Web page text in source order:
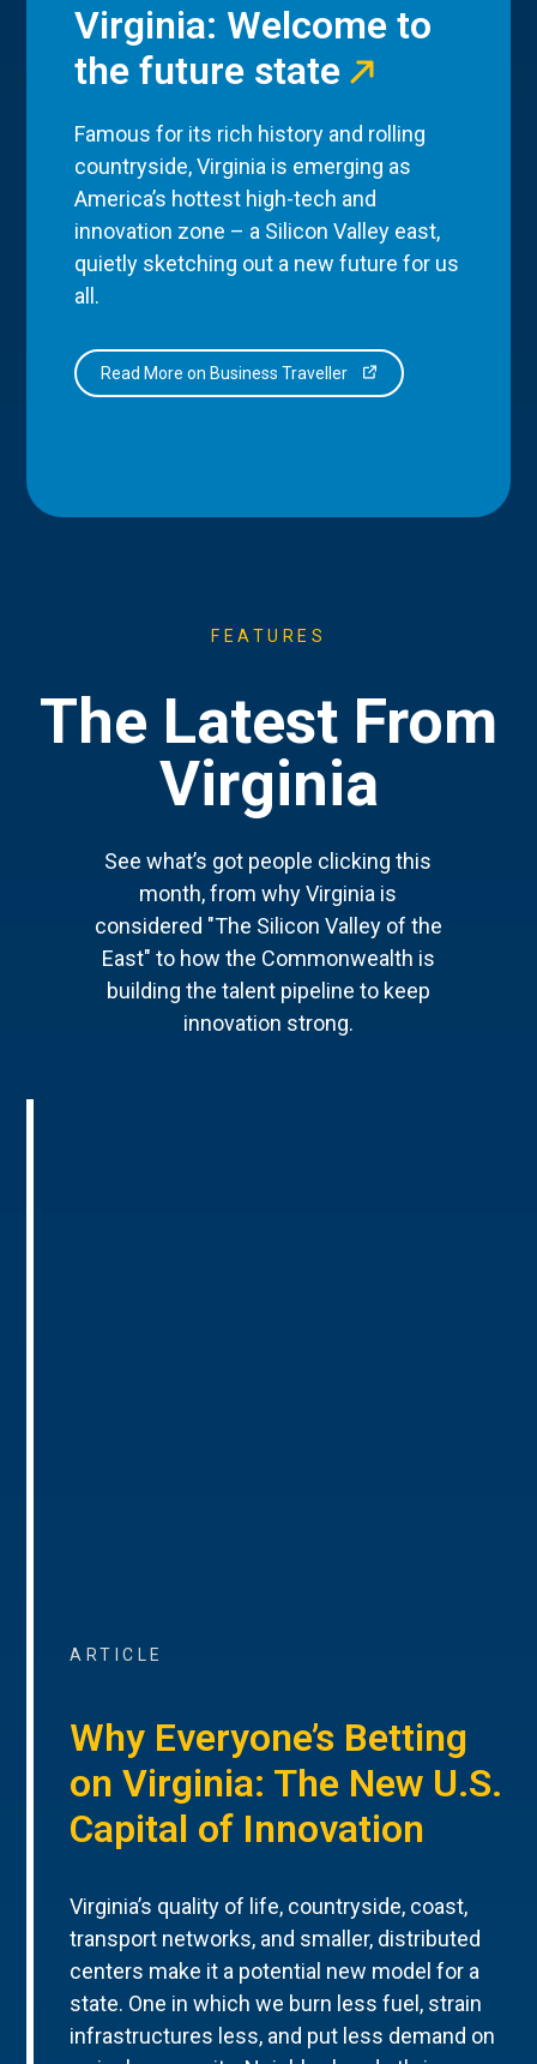
Virginia: Welcome to
the future state
Famous for its rich history and rolling
countryside, Virginia is emerging as
America’s hottest high-tech and
innovation zone – a Silicon Valley east,
quietly sketching out a new future for us
all.
Read More on Business Traveller
FEATURES
The Latest From
Virginia
See what’s got people clicking this
month, from why Virginia is
considered "The Silicon Valley of the
East" to how the Commonwealth is
building the talent pipeline to keep
innovation strong.
ARTICLE
Why Everyone’s Betting
on Virginia: The New U.S.
Capital of Innovation
Virginia’s quality of life, countryside, coast,
transport networks, and smaller, distributed
centers make it a potential new model for a
state. One in which we burn less fuel, strain
infrastructures less, and put less demand on